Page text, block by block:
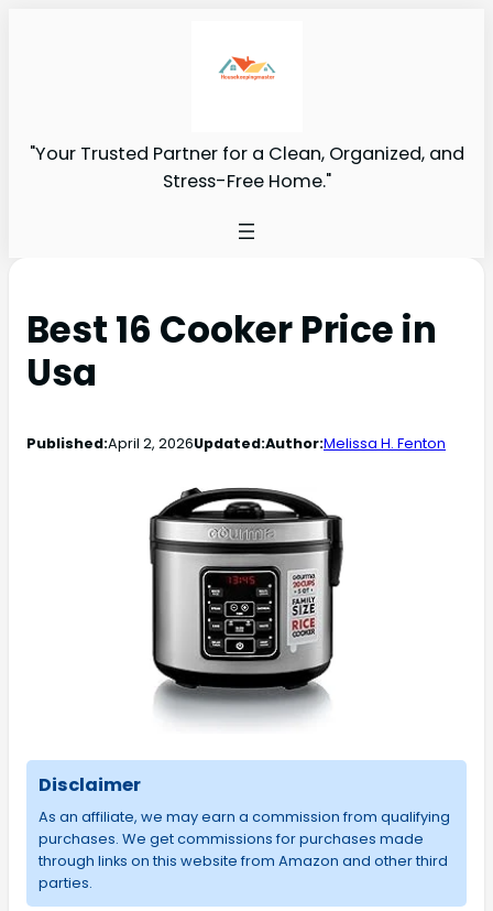
"Your Trusted Partner for a Clean, Organized, and
Stress-Free Home."
Best 16 Cooker Price in
Usa
Published:April 2, 2026Updated:Author:Melissa H. Fenton
Disclaimer
As an affiliate, we may earn a commission from qualifying
purchases. We get commissions for purchases made
through links on this website from Amazon and other third
parties.